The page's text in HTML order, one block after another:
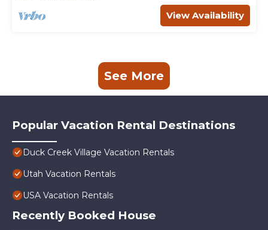
View Availability
See More
Popular Vacation Rental Destinations
Duck Creek Village Vacation Rentals
Utah Vacation Rentals
USA Vacation Rentals
Recently Booked House